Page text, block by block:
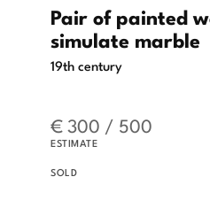
Pair of painted
simulate marble
19th century
€ 300 / 500
ESTIMATE
SOLD